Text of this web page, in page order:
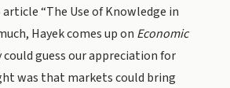
“The Use of Knowledge in
Hayek comes up on Economic
guess our appreciation for
was that markets could bring